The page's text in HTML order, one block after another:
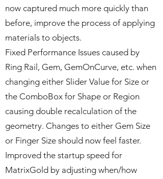
now captured much more quickly than
before, improve the process of applying
materials to objects.
Fixed Performance Issues caused by
Ring Rail, Gem, GemOnCurve, etc. when
changing either Slider Value for Size or
the ComboBox for Shape or Region
causing double recalculation of the
geometry. Changes to either Gem Size
or Finger Size should now feel faster.
Improved the startup speed for
MatrixGold by adjusting when/how